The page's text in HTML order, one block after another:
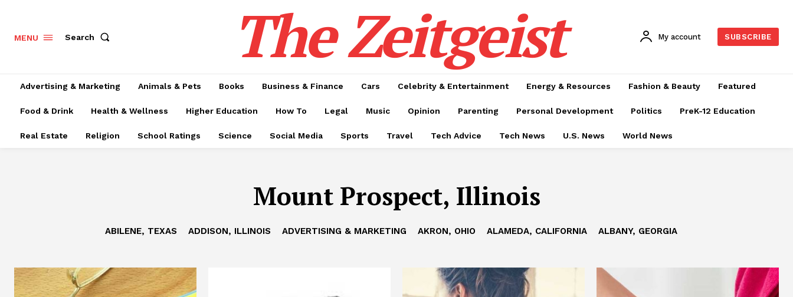
MENU Search The Zeitgeist My account SUBSCRIBE
Advertising & Marketing Animals & Pets Books Business & Finance Cars Celebrity & Entertainment Energy & Resources Fashion & Beauty Featured
Food & Drink Health & Wellness Higher Education How To Legal Music Opinion Parenting Personal Development Politics PreK-12 Education
Real Estate Religion School Ratings Science Social Media Sports Travel Tech Advice Tech News U.S. News World News
Mount Prospect, Illinois
ABILENE, TEXAS ADDISON, ILLINOIS ADVERTISING & MARKETING AKRON, OHIO ALAMEDA, CALIFORNIA ALBANY, GEORGIA